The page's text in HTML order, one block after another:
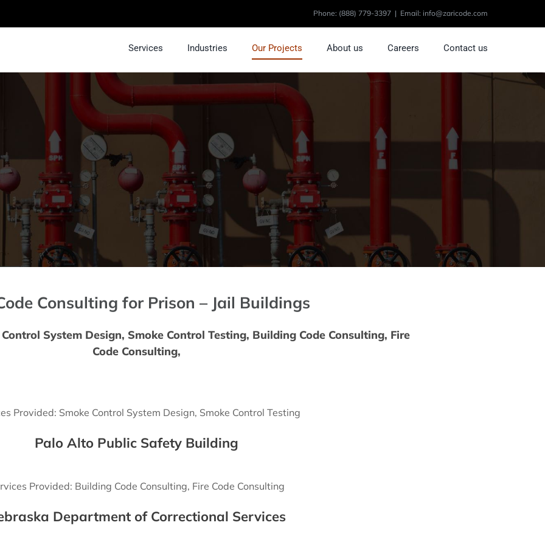
Phone: (888) 779-3397 | Email: info@zaricode.com
Services Industries Our Projects About us Careers Contact us
Consulting for Prison – Jail Buildings
System Design, Smoke Control Testing, Building Code Consulting, Fire
Code Consulting,
Provided: Smoke Control System Design, Smoke Control Testing
Palo Alto Public Safety Building
Provided: Building Code Consulting, Fire Code Consulting
Department of Correctional Services